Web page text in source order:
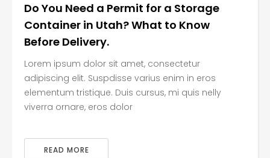
Do You Need a Permit for a Storage
Container in Utah? What to Know
Before Delivery.
Lorem ipsum dolor sit amet, consectetur
adipiscing elit. Suspdisse varius enim in eros
elementum tristique. Duis cursus, mi quis nelly
viverra ornare, eros dolor
READ MORE